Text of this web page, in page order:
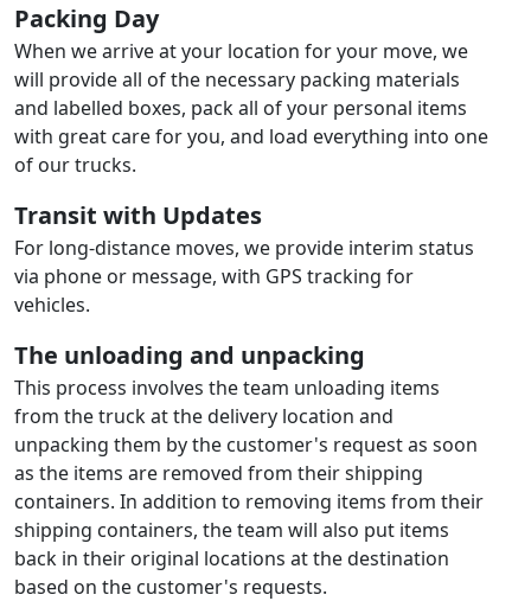
Packing Day
When we arrive at your location for your move, we
will provide all of the necessary packing materials
and labelled boxes, pack all of your personal items
with great care for you, and load everything into one
of our trucks.
Transit with Updates
For long-distance moves, we provide interim status
via phone or message, with GPS tracking for
vehicles.
The unloading and unpacking
This process involves the team unloading items
from the truck at the delivery location and
unpacking them by the customer's request as soon
as the items are removed from their shipping
containers. In addition to removing items from their
shipping containers, the team will also put items
back in their original locations at the destination
based on the customer's requests.